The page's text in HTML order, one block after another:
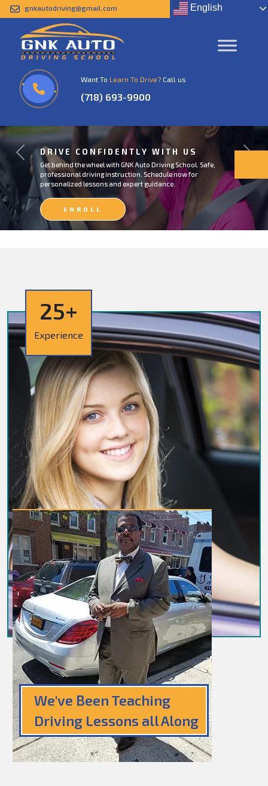
gnkautodriving@gmail.com English
Want To Learn To Drive? Call us
(718) 693-9900
DRIVE CONFIDENTLY WITH US
Get behind the wheel with GNK Auto Driving School. Safe,
professional driving instruction. Schedule now for
personalized lessons and expert guidance.
ENROLL
NOW
Previous
25+
Experience
We've Been Teaching
Driving Lessons all Along